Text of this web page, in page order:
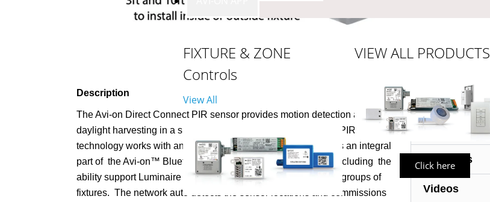
FIXTURE & ZONE
Controls
View All
VIEW ALL PRODUCTS
Click here
Description
The Avi-on Direct Connect PIR sensor provides motion detection and/or
daylight harvesting in a single compact unit. Passive Infrared (PIR) sensing
technology works with any Avi-on load controller. The sensor is an integral
part of the Avi-on™ Bluetooth with Mesh product ecosystem including the
ability support Luminaire Level Lighting Control (LLLC) and/or groups of
fixtures. The network auto detects the sensor locations and commissions
Data Sheets
Dimensions
Diagrams
Videos